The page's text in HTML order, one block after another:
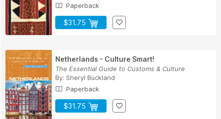
Paperback
$31.75
Netherlands - Culture Smart!
The Essential Guide to Customs & Culture
By: Sheryl Buckland
Paperback
$31.75